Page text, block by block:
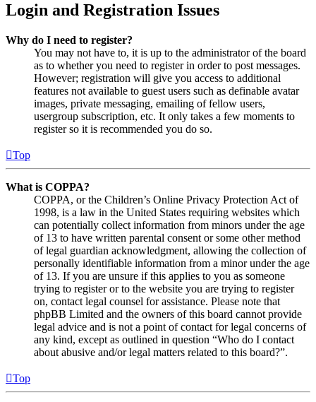
Login and Registration Issues
Why do I need to register?
You may not have to, it is up to the administrator of the board
as to whether you need to register in order to post messages.
However; registration will give you access to additional
features not available to guest users such as definable avatar
images, private messaging, emailing of fellow users,
usergroup subscription, etc. It only takes a few moments to
register so it is recommended you do so.
Top
What is COPPA?
COPPA, or the Children’s Online Privacy Protection Act of
1998, is a law in the United States requiring websites which
can potentially collect information from minors under the age
of 13 to have written parental consent or some other method
of legal guardian acknowledgment, allowing the collection of
personally identifiable information from a minor under the age
of 13. If you are unsure if this applies to you as someone
trying to register or to the website you are trying to register
on, contact legal counsel for assistance. Please note that
phpBB Limited and the owners of this board cannot provide
legal advice and is not a point of contact for legal concerns of
any kind, except as outlined in question “Who do I contact
about abusive and/or legal matters related to this board?”.
Top